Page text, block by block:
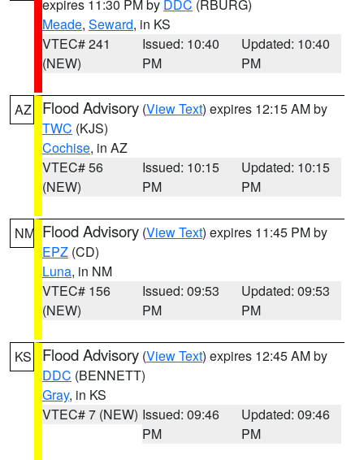
expires 11:30 PM by DDC (RBURG)
Meade, Seward, in KS
VTEC# 241
(NEW)
Issued: 10:40
PM
Updated: 10:40
PM
AZ Flood Advisory (View Text) expires 12:15 AM by
TWC (KJS)
Cochise, in AZ
VTEC# 56
(NEW)
Issued: 10:15
PM
Updated: 10:15
PM
NM Flood Advisory (View Text) expires 11:45 PM by
EPZ (CD)
Luna, in NM
VTEC# 156
(NEW)
Issued: 09:53
PM
Updated: 09:53
PM
KS Flood Advisory (View Text) expires 12:45 AM by
DDC (BENNETT)
Gray, in KS
VTEC# 7 (NEW) Issued: 09:46
PM
Updated: 09:46
PM